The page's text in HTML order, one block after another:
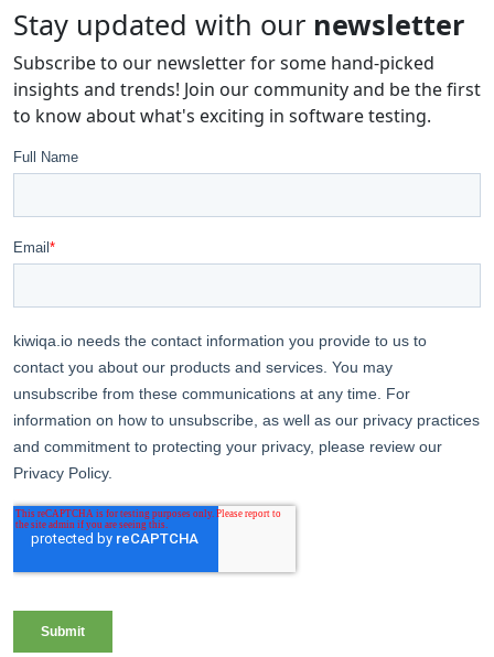
Stay updated with our newsletter
Subscribe to our newsletter for some hand-picked
insights and trends! Join our community and be the first
to know about what's exciting in software testing.